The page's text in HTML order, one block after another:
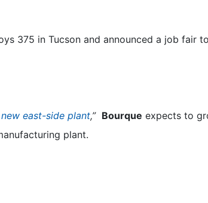
375 in Tucson and announced a job fair
east-side plant,” Bourque expects to
plant.